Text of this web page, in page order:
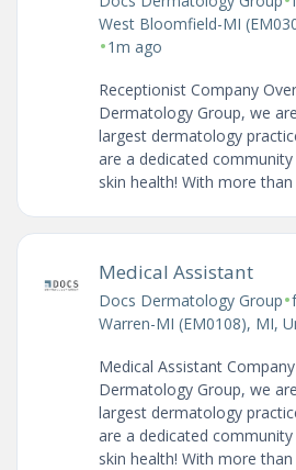
West Bloomfield-MI
•1m ago
Receptionist Company
Dermatology Group, we
largest dermatology
are a dedicated
skin health! With more
Medical Assistant
Docs Dermatology Group•
Warren-MI (EM0108), MI,
Medical Assistant
Dermatology Group, we
largest dermatology
are a dedicated
skin health! With more than